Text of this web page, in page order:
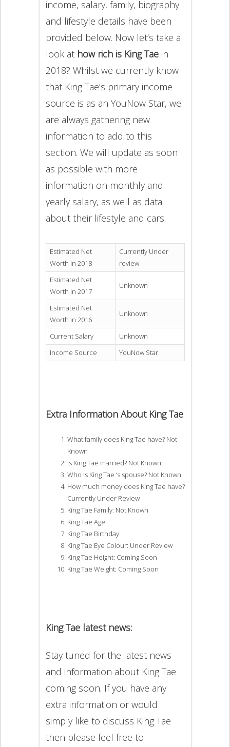
income, salary, family, biography
and lifestyle details have been
provided below. Now let’s take a
look at how rich is King Tae in
2018? Whilst we currently know
that King Tae’s primary income
source is as an YouNow Star, we
are always gathering new
information to add to this
section. We will update as soon
as possible with more
information on monthly and
yearly salary, as well as data
about their lifestyle and cars.
Estimated Net
Worth in 2018
Currently Under
review
Estimated Net
Worth in 2017
Unknown
Estimated Net
Worth in 2016
Unknown
Current Salary
Unknown
Income Source
YouNow Star
Extra Information About King Tae
What family does King Tae have? Not
Known
Is King Tae married? Not Known
Who is King Tae ‘s spouse? Not Known
How much money does King Tae have?
Currently Under Review
King Tae Family: Not Known
King Tae Age:
King Tae Birthday:
King Tae Eye Colour: Under Review
King Tae Height: Coming Soon
King Tae Weight: Coming Soon
King Tae latest news:
Stay tuned for the latest news
and information about King Tae
coming soon. If you have any
extra information or would
simply like to discuss King Tae
then please feel free to